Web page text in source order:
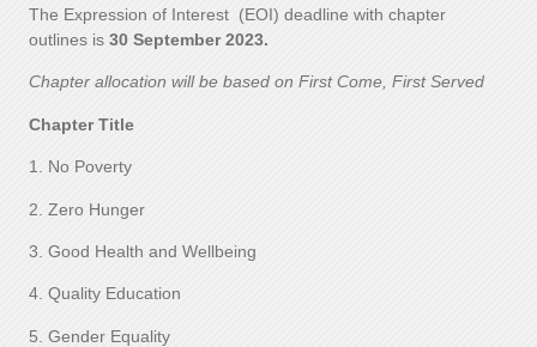
The Expression of Interest (EOI) deadline with chapter
outlines is 30 September 2023.
Chapter allocation will be based on First Come, First Served
Chapter Title
1. No Poverty
2. Zero Hunger
3. Good Health and Wellbeing
4. Quality Education
5. Gender Equality